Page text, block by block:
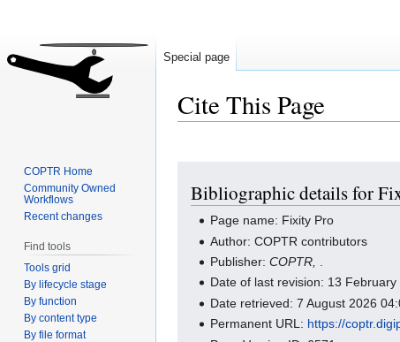
Cite This Page
navigation
search
Bibliographic details for
Page name: Fixity Pro
Author: COPTR contributors
Publisher:COPTR,
Date of last revision: 13
Date retrieved: 7 August 2026
Permanent URL: https://
Special page
COPTR Home
Community Owned
Workflows
Recent changes
Find tools
Tools grid
By lifecycle stage
By function
By content type
By file format